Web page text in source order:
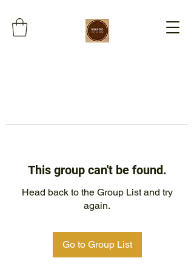
This group can't be found.
Head back to the Group List and try
again.
Go to Group List